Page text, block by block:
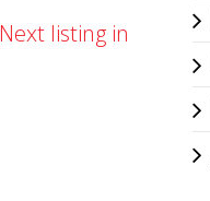
Next listing in